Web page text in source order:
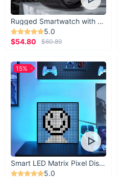
Rugged Smartwatch with 1.43” AMOLED Display
5.0
$54.80
$60.89
Smart LED Matrix Pixel Display
5.0
15%